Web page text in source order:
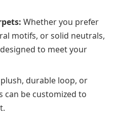
Whether you prefer
motifs, or solid neutrals,
to meet your
durable loop, or
can be customized to